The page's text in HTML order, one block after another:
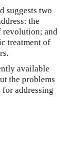
suggests two
the
revolution; and
treatment of
available
the problems
addressing